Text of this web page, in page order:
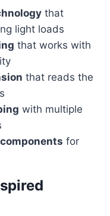
that
light loads
that works with
that reads the
with multiple
for